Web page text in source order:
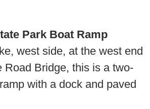
Park Boat Ramp
west side, at the west end
Road Bridge, this is a two-
with a dock and paved